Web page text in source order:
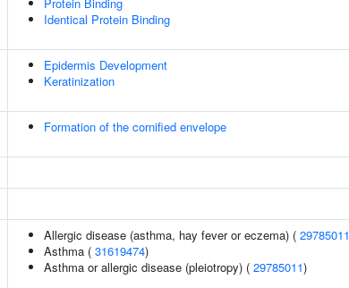
Identical Protein Binding
Epidermis Development
Keratinization
Formation of the cornified envelope
Allergic disease (asthma, hay fever or eczema) ( 29785011
Asthma ( 31619474)
Asthma or allergic disease (pleiotropy) ( 29785011)